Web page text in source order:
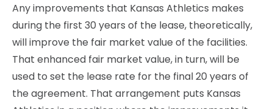
Any improvements that Kansas Athletics makes
during the first 30 years of the lease, theoretically,
will improve the fair market value of the facilities.
That enhanced fair market value, in turn, will be
used to set the lease rate for the final 20 years of
the agreement. That arrangement puts Kansas